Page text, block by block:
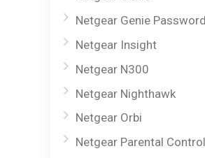
Netgear Genie
Netgear Insight
Netgear N300
Netgear Nighthawk
Netgear Orbi
Netgear Parental Control